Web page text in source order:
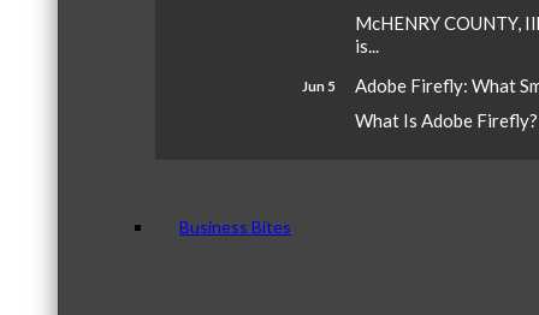
McHENRY COUNTY,
is...
Jun 5
Adobe Firefly: What
What Is Adobe
Business Bites